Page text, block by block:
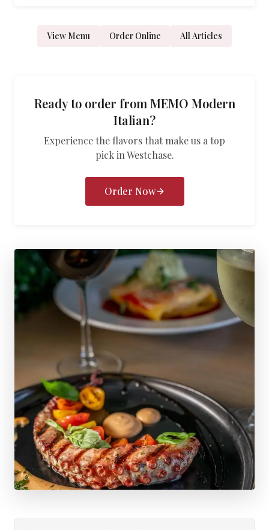
View Menu Order Online All Articles
Ready to order from MEMO Modern
Italian?
Experience the flavors that make us a top
pick inWestchase.
Order Now